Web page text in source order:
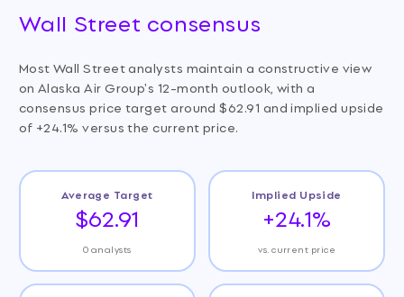
Wall Street consensus
Most Wall Street analysts maintain a constructive view
on Alaska Air Group's 12-month outlook, with a
consensus price target around $62.91 and implied upside
of +24.1% versus the current price.
Average Target
$62.91
0 analysts
Implied Upside
+24.1%
vs. current price